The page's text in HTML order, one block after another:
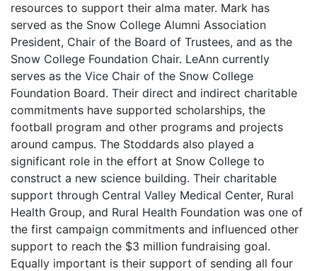
resources to support their alma mater. Mark has
served as the Snow College Alumni Association
President, Chair of the Board of Trustees, and as the
Snow College Foundation Chair. LeAnn currently
serves as the Vice Chair of the Snow College
Foundation Board. Their direct and indirect charitable
commitments have supported scholarships, the
football program and other programs and projects
around campus. The Stoddards also played a
significant role in the effort at Snow College to
construct a new science building. Their charitable
support through Central Valley Medical Center, Rural
Health Group, and Rural Health Foundation was one of
the first campaign commitments and influenced other
support to reach the $3 million fundraising goal.
Equally important is their support of sending all four